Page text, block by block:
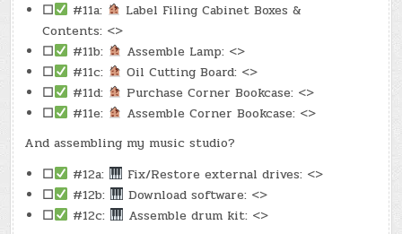
☐ #11a:
Label Filing Cabinet Boxes &
Contents: <>
☐
#11b:
Assemble Lamp: <>
☐
#11c:
Oil Cutting Board: <>
☐
#11d:
Purchase Corner Bookcase: <>
☐
#11e:
Assemble Corner Bookcase: <>
And assembling my music studio?
☐
#12a:
Fix/Restore external drives: <>
☐
#12b:
Download software: <>
☐
#12c:
Assemble drum kit: <>